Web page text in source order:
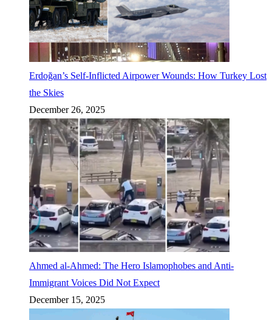
Erdoğan’s Self-Inflicted Airpower Wounds: How Turkey Lost
the Skies
December 26, 2025
Ahmed al-Ahmed: The Hero Islamophobes and Anti-
Immigrant Voices Did Not Expect
December 15, 2025